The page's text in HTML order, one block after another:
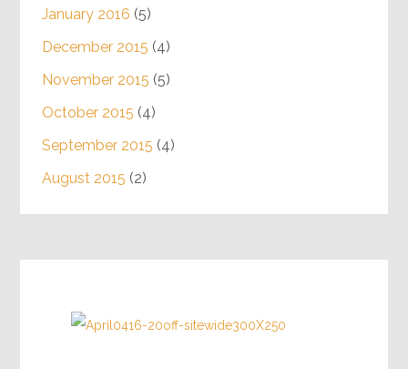
January 2016 (5)
December 2015 (4)
November 2015 (5)
October 2015 (4)
September 2015 (4)
August 2015 (2)